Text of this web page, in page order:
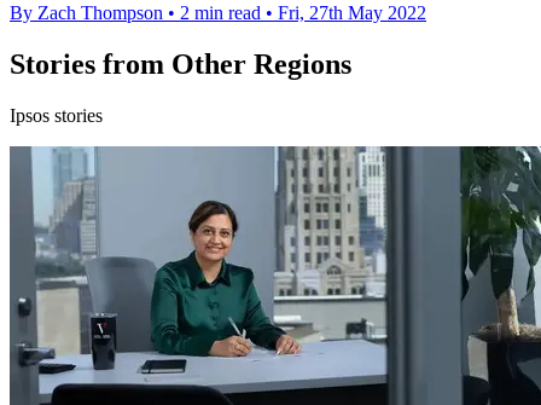
By Zach Thompson • 2 min read • Fri, 27th May 2022
Stories from Other Regions
Ipsos stories